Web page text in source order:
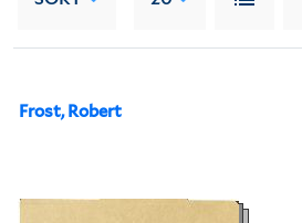
Frost, Robert